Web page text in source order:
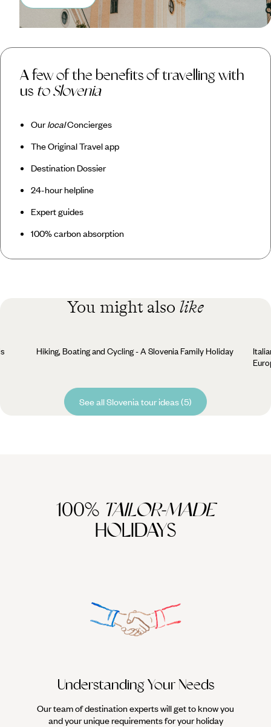
A few of the benefits of travelling with
us to Slovenia
OurlocalConcierges
The Original Travel app
Destination Dossier
24-hour helpline
Expert guides
100% carbon absorption
You might also like
Hiking, Boating and Cycling - A Slovenia Family Holiday
See all Slovenia tour ideas (5)
100% TAILOR-MADE
HOLIDAYS
Understanding Your Needs
Our team of destination experts will get to know you
and your unique requirements for your holiday